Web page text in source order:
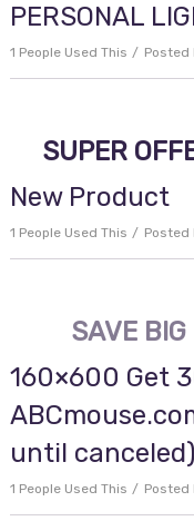
PERSONAL
1 People Used This Posted
SUPER
New Product
1 People Used This Posted
SAVE BIG
160×600 Get
until canceled)
1 People Used This Posted